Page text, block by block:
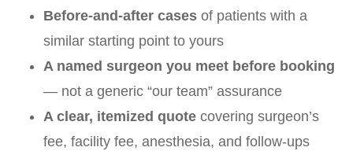
Before-and-after cases of patients with a
similar starting point to yours
A named surgeon you meet before booking
— not a generic “our team” assurance
A clear, itemized quote covering surgeon’s
fee, facility fee, anesthesia, and follow-ups